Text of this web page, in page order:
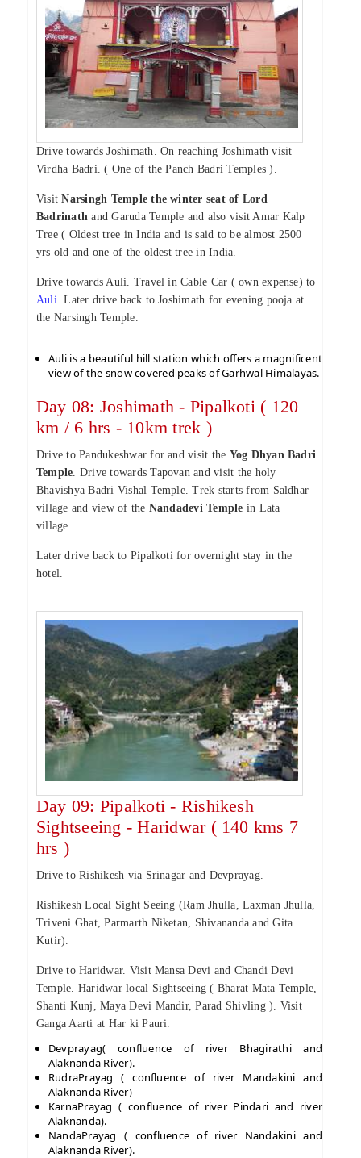
Drive towards Joshimath. On reaching Joshimath visit
Virdha Badri. ( One of the Panch Badri Temples ).
VisitNarsingh Temple the winter seat of Lord
Badrinath and Garuda Temple and also visit Amar Kalp
Tree ( Oldest tree in India and is said to be almost 2500
yrs old and one of the oldest tree in India.
Drive towards Auli. Travel in Cable Car ( own expense) to
Auli. Later drive back to Joshimath for evening pooja at
the Narsingh Temple.
Auli is a beautiful hill station which offers a magnificent
view of the snow covered peaks of Garhwal Himalayas.
Day 08: Joshimath - Pipalkoti ( 120
km / 6 hrs - 10km trek )
Drive to Pandukeshwar for and visit the Yog Dhyan Badri
Temple. Drive towards Tapovan and visit the holy
Bhavishya Badri Vishal Temple. Trek starts from Saldhar
village and view of the Nandadevi Temple in Lata
village.
Later drive back to Pipalkoti for overnight stay in the
hotel.
Day 09: Pipalkoti - Rishikesh
Sightseeing - Haridwar ( 140 kms 7
hrs )
Drive to Rishikesh via Srinagar and Devprayag.
Rishikesh Local Sight Seeing (Ram Jhulla, Laxman Jhulla,
Triveni Ghat, Parmarth Niketan, Shivananda and Gita
Kutir).
Drive to Haridwar. Visit Mansa Devi and Chandi Devi
Temple. Haridwar local Sightseeing ( Bharat Mata Temple,
Shanti Kunj, Maya Devi Mandir, Parad Shivling ). Visit
Ganga Aarti at Har ki Pauri.
Devprayag( confluence of river Bhagirathi and
Alaknanda River).
RudraPrayag ( confluence of river Mandakini and
Alaknanda River)
KarnaPrayag ( confluence of river Pindari and river
Alaknanda).
NandaPrayag ( confluence of river Nandakini and
Alaknanda River).